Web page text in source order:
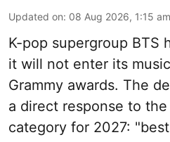
Updated on: 08 Aug 2026, 1:15 am
K-pop supergroup BTS
it will not enter its
Grammy awards. The
a direct response to
category for 2027: